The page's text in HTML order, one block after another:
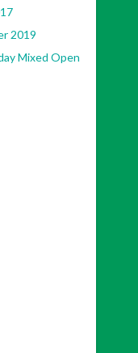
2019
Mixed Open